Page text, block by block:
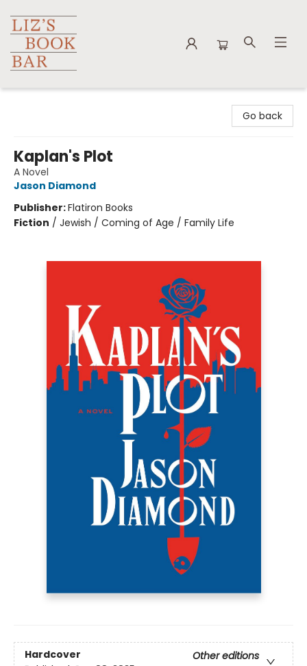
Go back
Kaplan's Plot
A Novel
Jason Diamond
Publisher:Flatiron Books
Fiction / Jewish / Coming of Age / Family Life
Hardcover
Other editions